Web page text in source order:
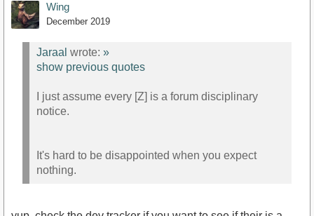
Wing
December 2019
Jaraal wrote: »
show previous quotes
I just assume every [Z] is a forum disciplinary
notice.
It's hard to be disappointed when you expect
nothing.